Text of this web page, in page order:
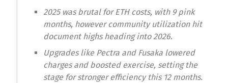
2025 was brutal for ETH costs, with 9 pink
months, however community utilization hit
document highs heading into 2026.
Upgrades like Pectra and Fusaka lowered
charges and boosted exercise, setting the
stage for stronger efficiency this 12 months.